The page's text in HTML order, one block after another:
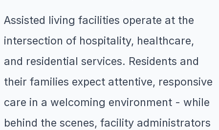
Assisted living facilities operate at the
intersection of hospitality, healthcare,
and residential services. Residents and
their families expect attentive, responsive
care in a welcoming environment - while
behind the scenes, facility administrators